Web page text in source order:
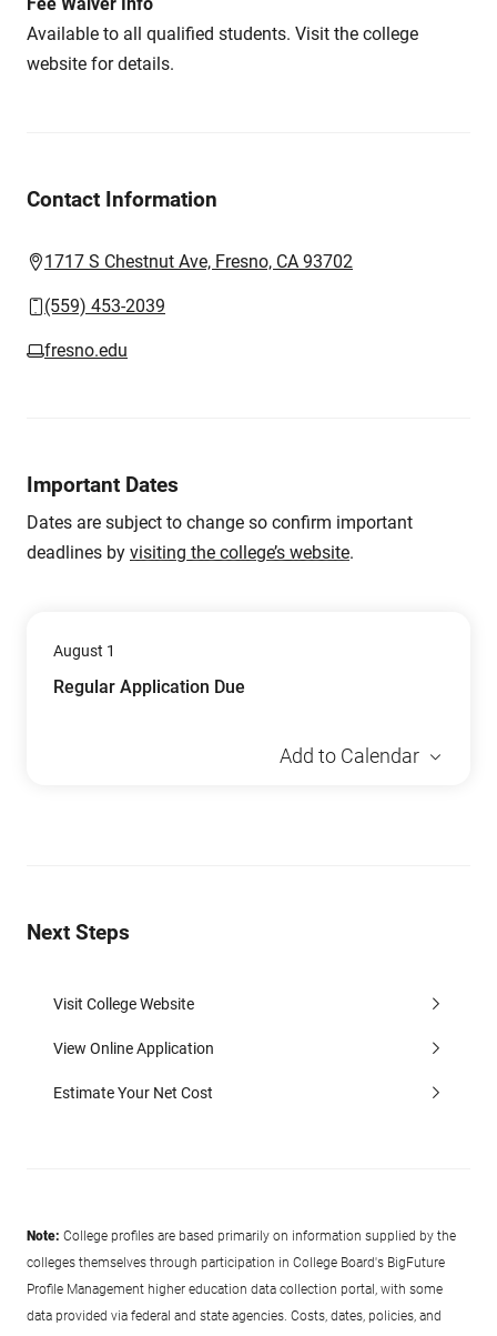
Available to all qualified students. Visit the college
website for details.
Contact Information
1717 S Chestnut Ave, Fresno, CA 93702
(559) 453-2039
fresno.edu
Important Dates
Dates are subject to change so confirm important
deadlines by visiting the college’s website.
August 1
Regular Application Due
Add to Calendar
Next Steps
Visit College Website
View Online Application
Estimate Your Net Cost
Note: College profiles are based primarily on information supplied by the
colleges themselves through participation in College Board's BigFuture
Profile Management higher education data collection portal, with some
data provided via federal and state agencies. Costs, dates, policies, and